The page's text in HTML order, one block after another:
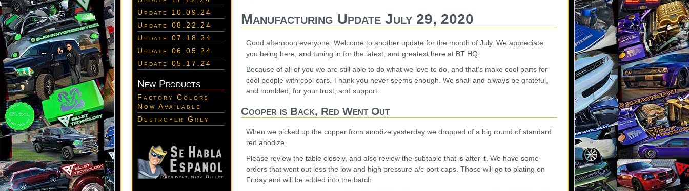
Update 10.09.24
Update 08.22.24
Update 07.18.24
Update 06.05.24
Update 05.17.24
New Products
Factory Colors
Now Available
Destroyer Grey
Manufacturing Update July 29, 2020
Good afternoon everyone. Welcome to another update for the month of July. We appreciate
you being here, and tuning in for the latest, and greatest here at BT HQ.
Because of all of you we are still able to do what we love to do, and that’s make cool parts for
cool people with cool cars. Thank you never seems enough. We shall and always be grateful,
and humbled, for your trust, and support.
Cooper is Back, Red Went Out
When we picked up the copper from anodize yesterday we dropped of a big round of standard
red anodize.
Please review the table closely, and also review the subtable that is after it. We have some
orders that went out less the low and high pressure a/c port caps. Those will go to plating on
Friday and will be added into the batch.